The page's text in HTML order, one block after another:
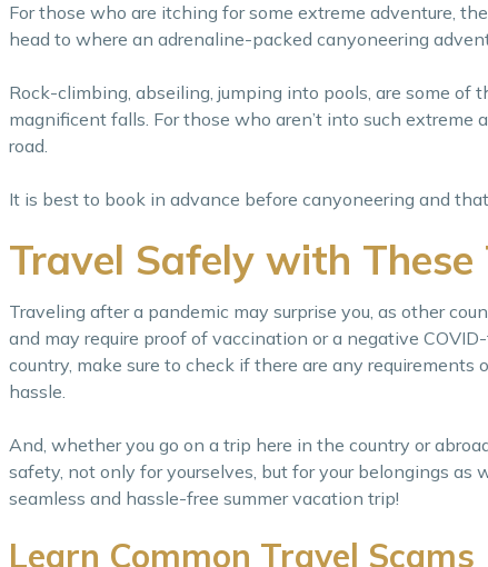
For those who are itching for some extreme adventure,
head to where an adrenaline-packed canyoneering
Rock-climbing, abseiling, jumping into pools, are some of
magnificent falls. For those who aren’t into such
road.
It is best to book in advance before canyoneering and
Travel Safely with
Traveling after a pandemic may surprise you, as other
and may require proof of vaccination or a negative
country, make sure to check if there are any
hassle.
And, whether you go on a trip here in the country or
safety, not only for yourselves, but for your belongings as
seamless and hassle-free summer vacation trip!
Learn Common Travel Scams